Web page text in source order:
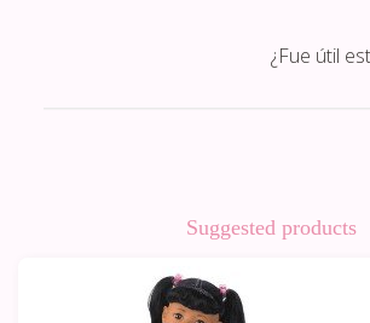
¿Fue útil
Suggested products